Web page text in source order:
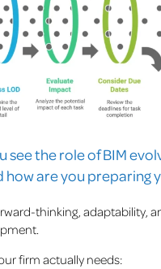
see the role of BIM
how are you preparing
thinking, adaptability,
firm actually needs: